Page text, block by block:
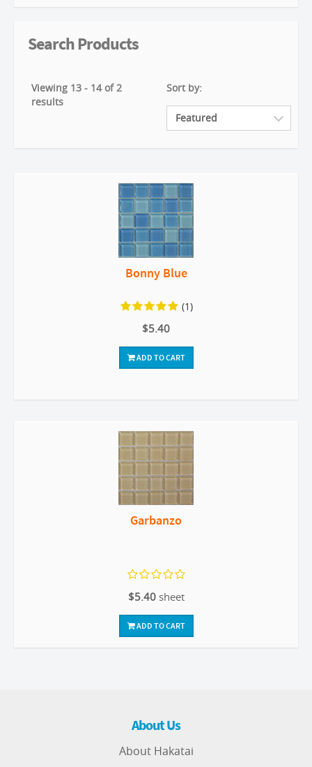
Search Products
Viewing 13 - 14 of 2
results
Sort by:
Bonny Blue
(1)
$5.40
ADD TO CART
Garbanzo
$5.40 sheet
ADD TO CART
About Us
About Hakatai